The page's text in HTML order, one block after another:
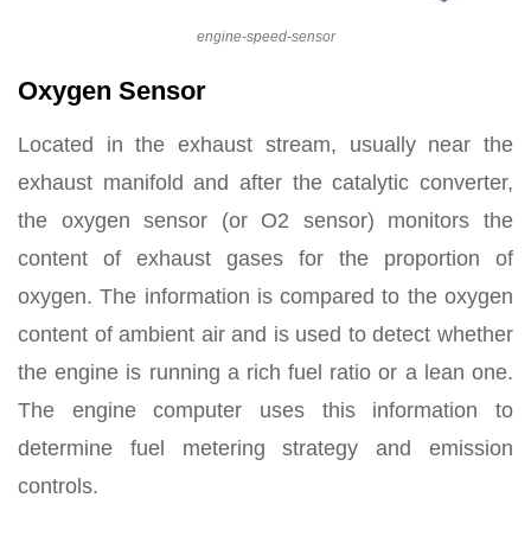
engine-speed-sensor
Oxygen Sensor
Located in the exhaust stream, usually near the
exhaust manifold and after the catalytic converter,
the oxygen sensor (or O2 sensor) monitors the
content of exhaust gases for the proportion of
oxygen. The information is compared to the oxygen
content of ambient air and is used to detect whether
the engine is running a rich fuel ratio or a lean one.
The engine computer uses this information to
determine fuel metering strategy and emission
controls.